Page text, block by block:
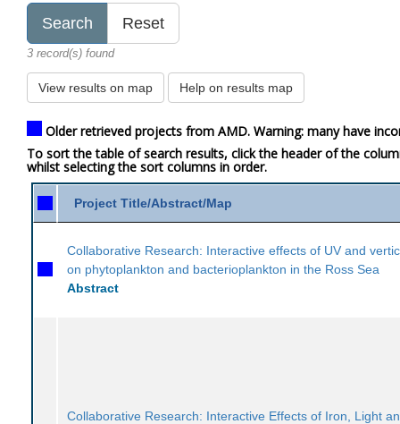
3 record(s) found
View results on map Help on results map
Older retrieved projects from AMD. Warning: many have
To sort the table of search results, click the header of the
whilst selecting the sort columns in order.
Project Title/Abstract/Map
Collaborative Research: Interactive effects of UV and
on phytoplankton and bacterioplankton in the Ross Sea
Abstract
Collaborative Research: Interactive Effects of Iron, Light